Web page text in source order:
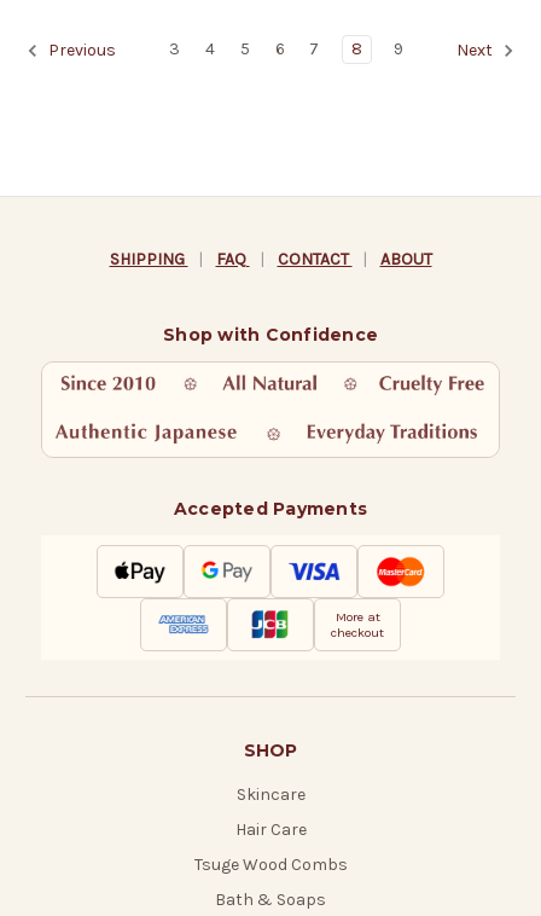
Previous 3 4 5 6 7 8 9 Next
SHIPPING | FAQ | CONTACT | ABOUT
Shop with Confidence
Accepted Payments
More at
checkout
SHOP
Skincare
Hair Care
Tsuge Wood Combs
Bath & Soaps